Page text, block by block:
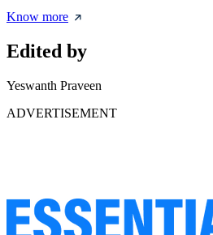
Know more
Edited by
Yeswanth Praveen
ADVERTISEMENT